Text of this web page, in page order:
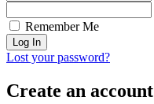
Remember Me
Lost your password?
Create an account